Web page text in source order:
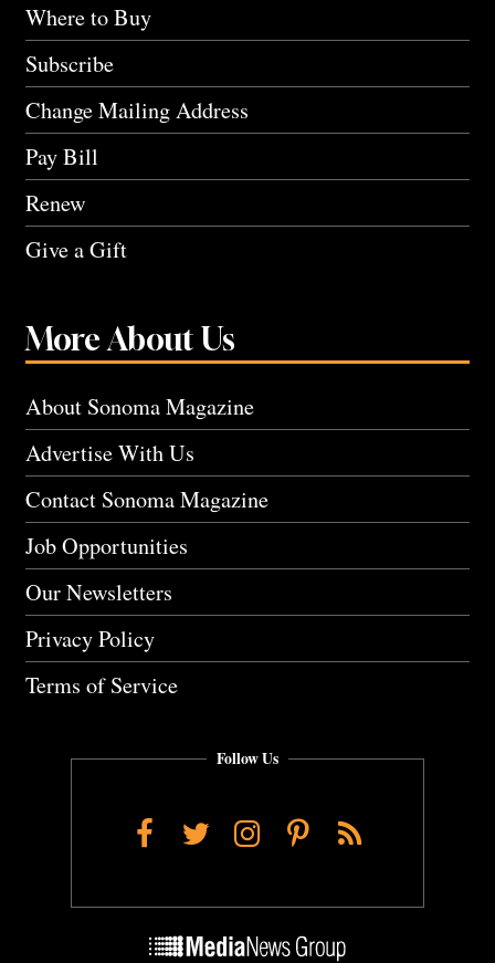
Where to Buy
Subscribe
Change Mailing Address
Pay Bill
Renew
Give a Gift
More About Us
About Sonoma Magazine
Advertise With Us
Contact Sonoma Magazine
Job Opportunities
Our Newsletters
Privacy Policy
Terms of Service
Follow Us
Facebook
TwitterInstagram
Pinterest
RSS